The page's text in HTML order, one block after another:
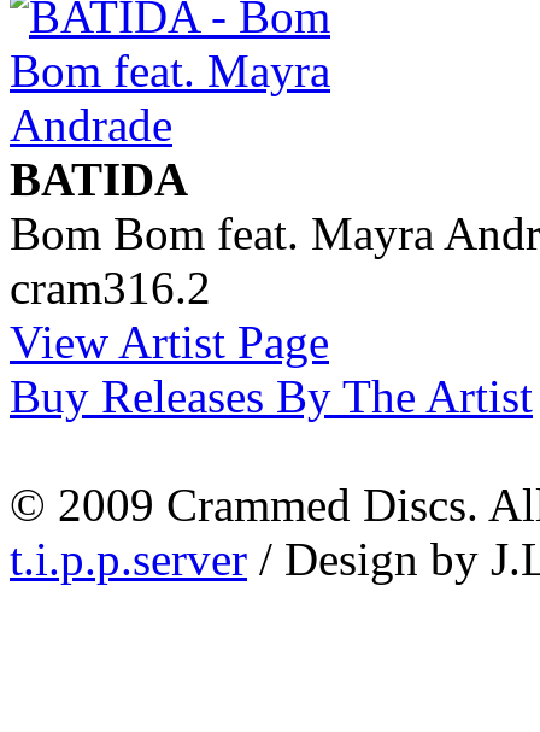
BATIDA
Bom Bom feat. Mayra
cram316.2
View Artist Page
Buy Releases By The Artist
© 2009 Crammed Discs.
t.i.p.p.server / Design by